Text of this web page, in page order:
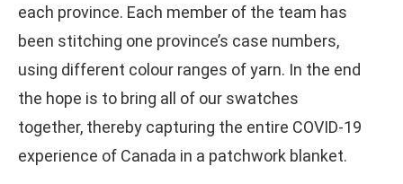
each province. Each member of the team has
been stitching one province’s case numbers,
using different colour ranges of yarn. In the end
the hope is to bring all of our swatches
together, thereby capturing the entire COVID-19
experience of Canada in a patchwork blanket.